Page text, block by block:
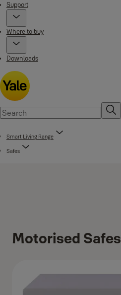
Support
Where to buy
Downloads
Smart Living Range
Safes
Motorised Safes